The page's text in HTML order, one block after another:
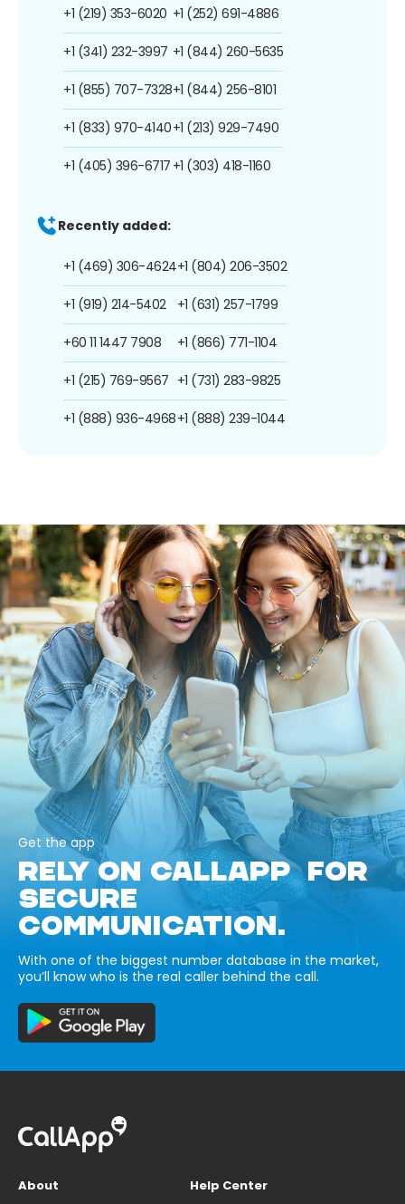
+1 (219) 353-6020
+1 (341) 232-3997
+1 (855) 707-7328
+1 (833) 970-4140
+1 (405) 396-6717
+1 (252) 691-4886
+1 (844) 260-5635
+1 (844) 256-8101
+1 (213) 929-7490
+1 (303) 418-1160
Recently added:
+1 (469) 306-4624
+1 (919) 214-5402
+60 11 1447 7908
+1 (215) 769-9567
+1 (888) 936-4968
+1 (804) 206-3502
+1 (631) 257-1799
+1 (866) 771-1104
+1 (731) 283-9825
+1 (888) 239-1044
Get the app
RELY ON CALLAPP FOR
SECURE
COMMUNICATION.
With one of the biggest number database in the market,
you’ll know who is the real caller behind the call.
About
Help Center